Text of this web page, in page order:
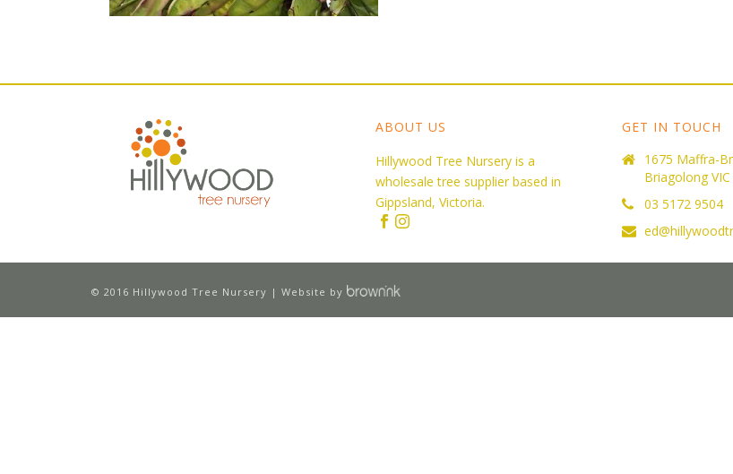
ABOUT US
Hillywood Tree Nursery is a
wholesale tree supplier based in
Gippsland, Victoria.
GET IN TOUCH
1675 Maffra-
Briagolong
03 5172 9504
© 2016 Hillywood Tree Nursery | Website by